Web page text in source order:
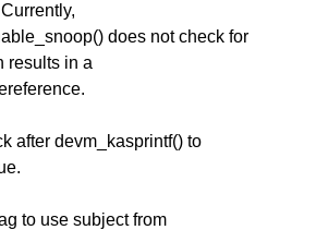
does not check for
results in a
after devm_kasprintf() to
to use subject from